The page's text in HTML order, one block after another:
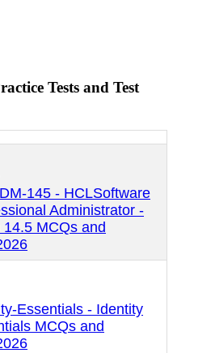
Tests and Test
145 - HCLSoftware
Administrator -
MCQs and
Essentials - Identity
MCQs and